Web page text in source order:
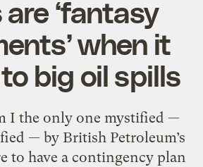
‘fantasy
when it
big oil spills
I the only one mystified —
— by British Petroleum’s
to have a contingency plan